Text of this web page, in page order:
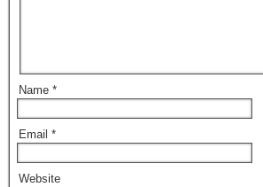
Name *
Email *
Website